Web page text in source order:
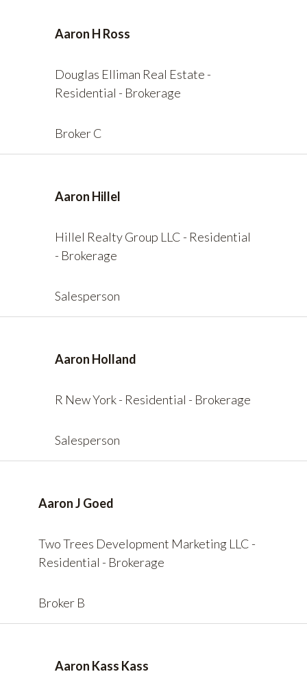
Aaron H Ross
Douglas Elliman Real Estate -
Residential - Brokerage
Broker C
Aaron Hillel
Hillel Realty Group LLC - Residential
- Brokerage
Salesperson
Aaron Holland
R New York - Residential - Brokerage
Salesperson
Aaron J Goed
Two Trees Development Marketing LLC -
Residential - Brokerage
Broker B
Aaron Kass Kass